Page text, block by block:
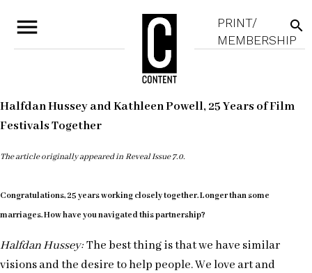
menu
PRINT/
MEMBERSHIP
search
Halfdan Hussey and Kathleen Powell, 25 Years of Film
Festivals Together
The article originally appeared in Reveal Issue 7.0.
Congratulations, 25 years working closely together. Longer than some
marriages. How have you navigated this partnership?
Halfdan Hussey:The best thing is that we have similar
visions and the desire to help people. We love art and